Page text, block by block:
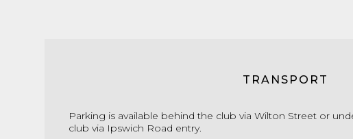
TRANSPORT
Parking is available behind the club via Wilton Street or
club via Ipswich Road entry.